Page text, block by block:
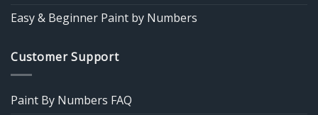
Easy & Beginner Paint by Numbers
Customer Support
Paint By Numbers FAQ